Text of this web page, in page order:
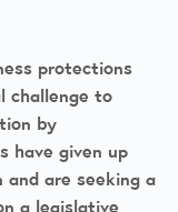
protections
challenge to
by
have given up
are seeking a
a legislative